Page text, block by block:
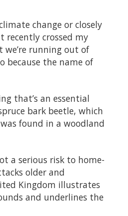
change or closely
crossed my
running out of
because the name of
that’s an essential
bark beetle, which
found in a woodland
a serious risk to home-
older and
Kingdom illustrates
and underlines the